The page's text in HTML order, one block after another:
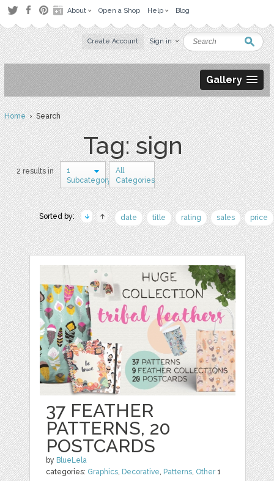
About Open a Shop Help Blog
Create Account Sign in
Gallery
Home› Search
Tag: sign
2 results in
1
Subcategory
All
Categories
Sorted by: date title rating sales price
37 FEATHER
PATTERNS, 20
POSTCARDS
by BlueLela
categories: Graphics, Decorative, Patterns, Other1